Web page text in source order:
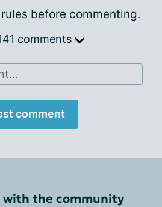
before commenting.
comments
comment
with the community